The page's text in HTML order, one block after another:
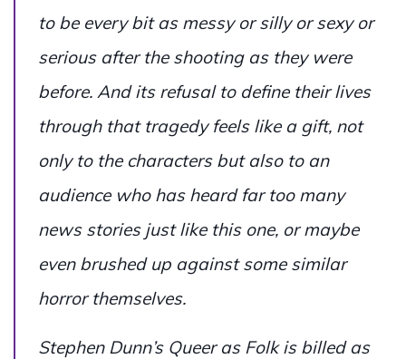
to be every bit as messy or silly or sexy or
serious after the shooting as they were
before. And its refusal to define their lives
through that tragedy feels like a gift, not
only to the characters but also to an
audience who has heard far too many
news stories just like this one, or maybe
even brushed up against some similar
horror themselves.
Stephen Dunn’s Queer as Folkis billed as